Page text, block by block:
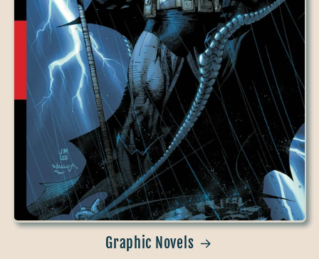
Graphic Novels